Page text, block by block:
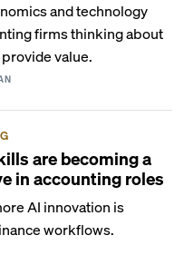
and technology
firms thinking about
value.
are becoming a
in accounting roles
AI innovation is
workflows.